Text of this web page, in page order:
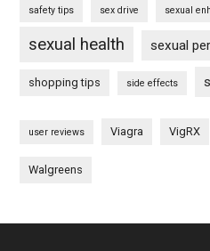
safety tips sex drive sexual
sexual health sexual
shopping tips side effects
user reviews Viagra VigRX
Walgreens